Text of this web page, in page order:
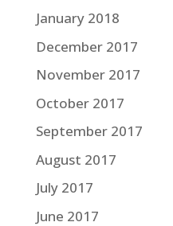
January 2018
December 2017
November 2017
October 2017
September 2017
August 2017
July 2017
June 2017